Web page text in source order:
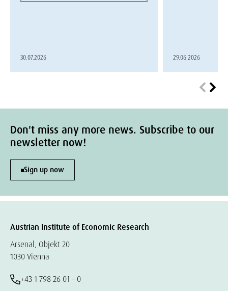
30.07.2026 29.06.2026
Don't miss any more news. Subscribe to our
newsletter now!
Sign up now
Austrian Institute of Economic Research
Arsenal, Objekt 20
1030 Vienna
+43 1 798 26 01 – 0